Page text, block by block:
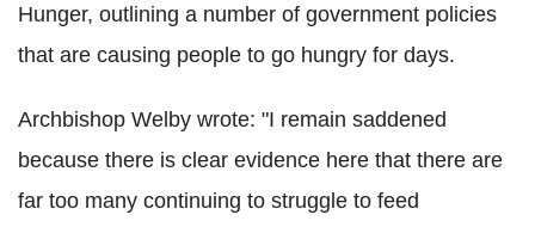
Hunger, outlining a number of government policies
that are causing people to go hungry for days.
Archbishop Welby wrote: "I remain saddened
because there is clear evidence here that there are
far too many continuing to struggle to feed